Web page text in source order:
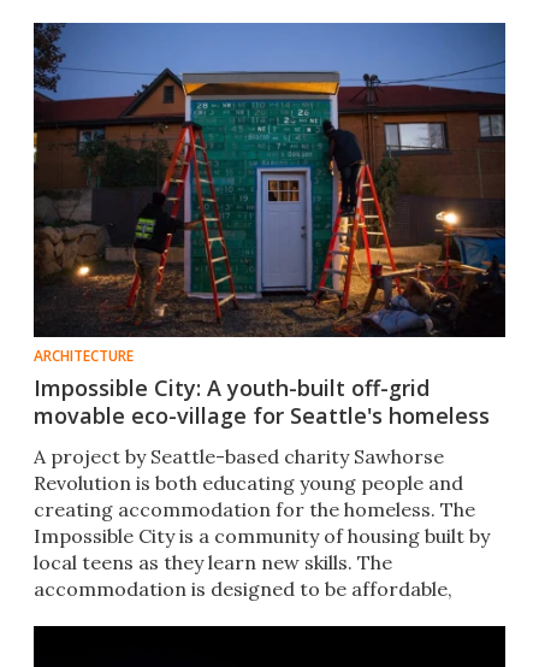
ARCHITECTURE
Impossible City: A youth-built off-grid
movable eco-village for Seattle's homeless
A project by Seattle-based charity Sawhorse
Revolution is both educating young people and
creating accommodation for the homeless. The
Impossible City is a community of housing built by
local teens as they learn new skills. The
accommodation is designed to be affordable,